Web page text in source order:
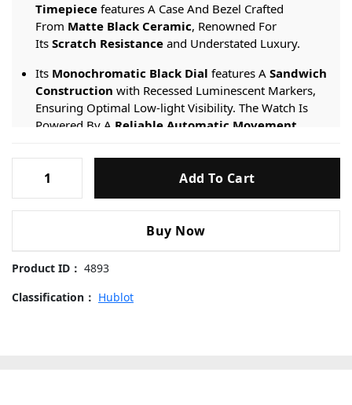
Timepiece features A Case And Bezel Crafted
From Matte Black Ceramic, Renowned For
Its Scratch Resistance and Understated Luxury.
Its Monochromatic Black Dial features A Sandwich
Construction with Recessed Luminescent Markers,
Ensuring Optimal Low-light Visibility. The Watch Is
Powered By A Reliable Automatic Movement
ATextured Black Calfskin Leather Strapfeaturing
The Brand’s
Patented Quick-Release System
Quick And Tool-free Changes.
Engineered For A Modern, Assertive Look, It
Water Resistance Suitable For Daily
Sapphire Crystal
Knight-
Replica
quantity
Add To Cart
Buy Now
Product ID： 4893
Classification： Hublot